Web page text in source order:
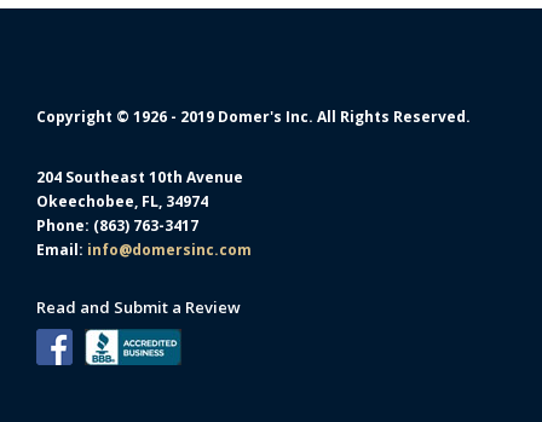
Copyright © 1926 - 2019 Domer's Inc. All Rights Reserved.
204 Southeast 10th Avenue
Okeechobee, FL, 34974
Phone: (863) 763-3417
Email: info@domersinc.com
Read and Submit a Review